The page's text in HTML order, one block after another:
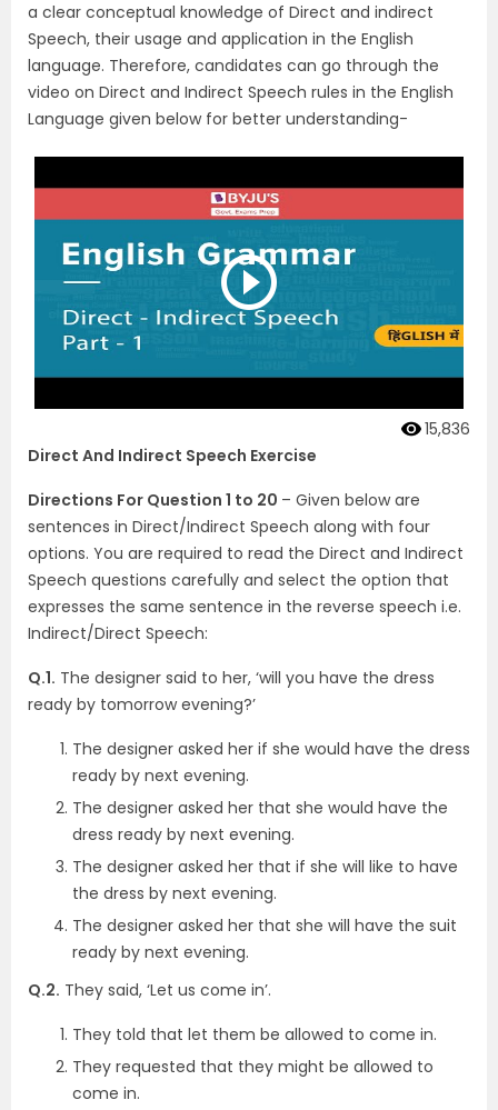
a clear conceptual knowledge of Direct and indirect
Speech, their usage and application in the English
language. Therefore, candidates can go through the
video on Direct and Indirect Speech rules in the English
Language given below for better understanding-
15,836
Direct And Indirect Speech Exercise
Directions For Question 1 to 20 – Given below are
sentences in Direct/Indirect Speech along with four
options. You are required to read the Direct and Indirect
Speech questions carefully and select the option that
expresses the same sentence in the reverse speech i.e.
Indirect/Direct Speech:
Q.1. The designer said to her, ‘will you have the dress
ready by tomorrow evening?’
The designer asked her if she would have the dress
ready by next evening.
The designer asked her that she would have the
dress ready by next evening.
The designer asked her that if she will like to have
the dress by next evening.
The designer asked her that she will have the suit
ready by next evening.
Q.2. They said, ‘Let us come in’.
They told that let them be allowed to come in.
They requested that they might be allowed to
come in.